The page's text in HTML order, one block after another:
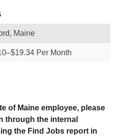
Maine
Per Month
of Maine employee, please
through the internal
the Find Jobs report in